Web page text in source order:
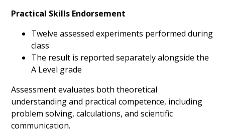
Practical Skills Endorsement
Twelve assessed experiments performed during
class
The result is reported separately alongside the
A Level grade
Assessment evaluates both theoretical
understanding and practical competence, including
problem solving, calculations, and scientific
communication.